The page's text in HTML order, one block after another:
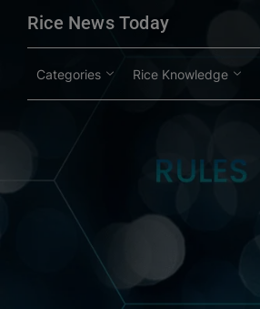
Rice News Today
Categories Rice Knowledge
modal-check